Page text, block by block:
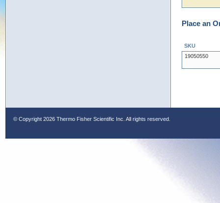
Place an
SKU
19050550
© Copyright 2026 Thermo Fisher Scientific Inc. All rights reserved.